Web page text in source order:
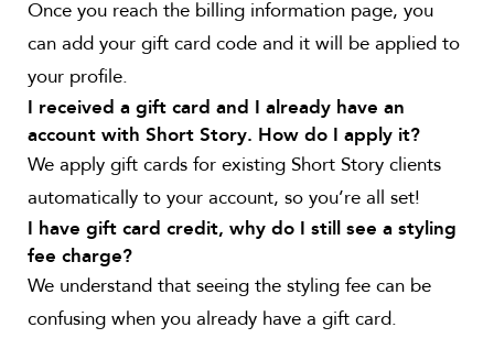
Once you reach the billing information page, you
can add your gift card code and it will be applied to
your profile.
I received a gift card and I already have an
account with Short Story. How do I apply it?
We apply gift cards for existing Short Story clients
automatically to your account, so you’re all set!
I have gift card credit, why do I still see a styling
fee charge?
We understand that seeing the styling fee can be
confusing when you already have a gift card.